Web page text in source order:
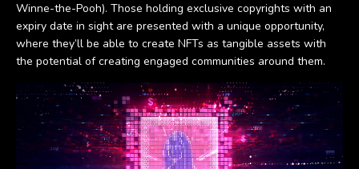
Winne-the-Pooh). Those holding exclusive copyrights with an
expiry date in sight are presented with a unique opportunity,
where they’ll be able to create NFTs as tangible assets with
the potential of creating engaged communities around them.